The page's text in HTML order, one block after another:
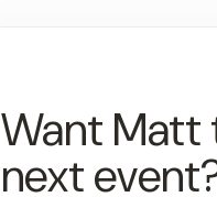
Want Matt
next